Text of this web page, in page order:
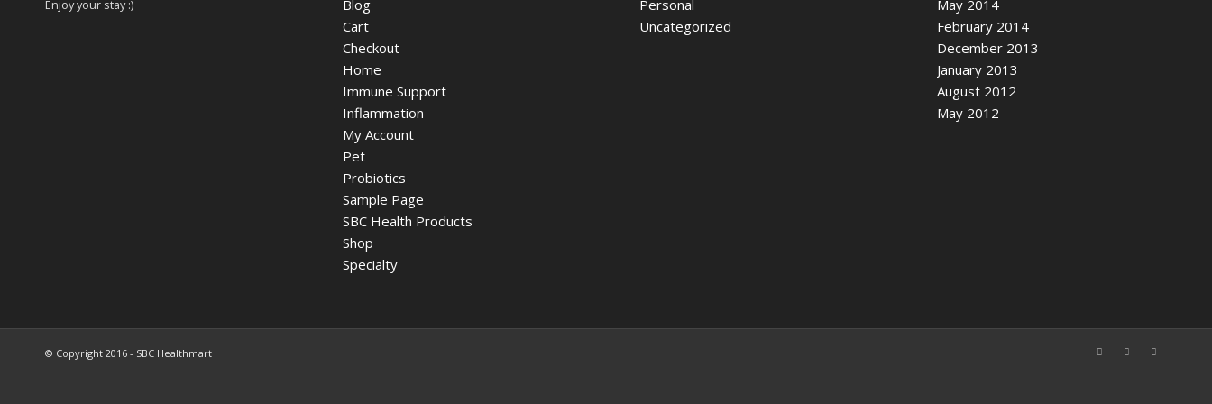
Enjoy your stay :)
Blog
Cart
Checkout
Home
Immune Support
Inflammation
My Account
Pet
Probiotics
Sample Page
SBC Health Products
Shop
Specialty
Personal
Uncategorized
May 2014
February 2014
December 2013
January 2013
August 2012
May 2012
© Copyright 2016 - SBC Healthmart